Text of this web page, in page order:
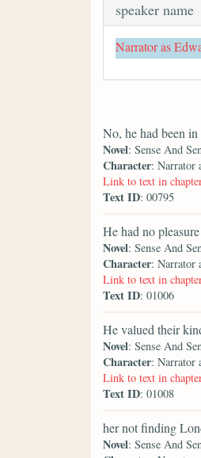
speaker name
Narrator as
No, he had been
Novel: Sense And
Character: Narrator
Link to text in
Text ID: 00795
He had no
Novel: Sense And
Character: Narrator
Link to text in
Text ID: 01006
He valued their
Novel: Sense And
Character: Narrator
Link to text in
Text ID: 01008
her not finding
Novel: Sense And